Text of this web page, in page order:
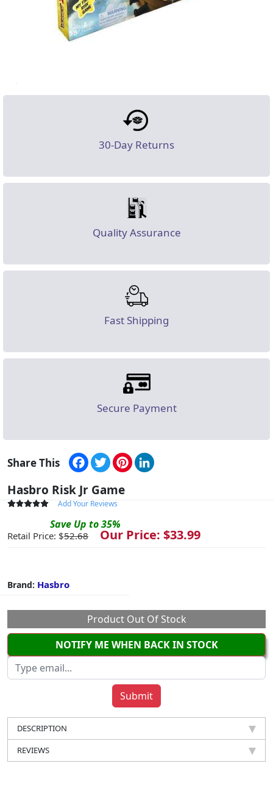
30-Day Returns
Quality Assurance
Fast Shipping
Secure Payment
Share This Facebook
TwitterPinterest
Hasbro Risk Jr Game
Add Your Reviews
Save Up to35%
Retail Price: $52.68 Our Price: $33.99
Brand: Hasbro
Product Out Of Stock
NOTIFY ME WHEN BACK IN STOCK
DESCRIPTION
REVIEWS